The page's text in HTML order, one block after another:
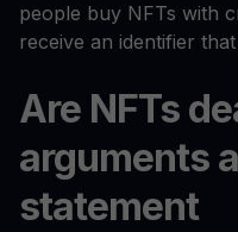
people buy NFTs with
receive an identifier
Are NFTs
arguments
statement